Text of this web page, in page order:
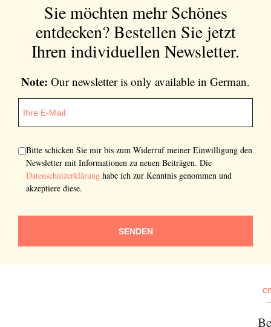
Sie möchten mehr Schönes
entdecken?Bestellen Sie jetzt
Ihren individuellen Newsletter.
Note: Our newsletter is only available in German.
Bitte schicken Sie mir bis zum Widerruf meiner Einwilligung den
Newsletter mit Informationen zu neuen Beiträgen. Die
Datenschutzerklärung habe ich zur Kenntnis genommen und
akzeptiere diese.
SENDEN